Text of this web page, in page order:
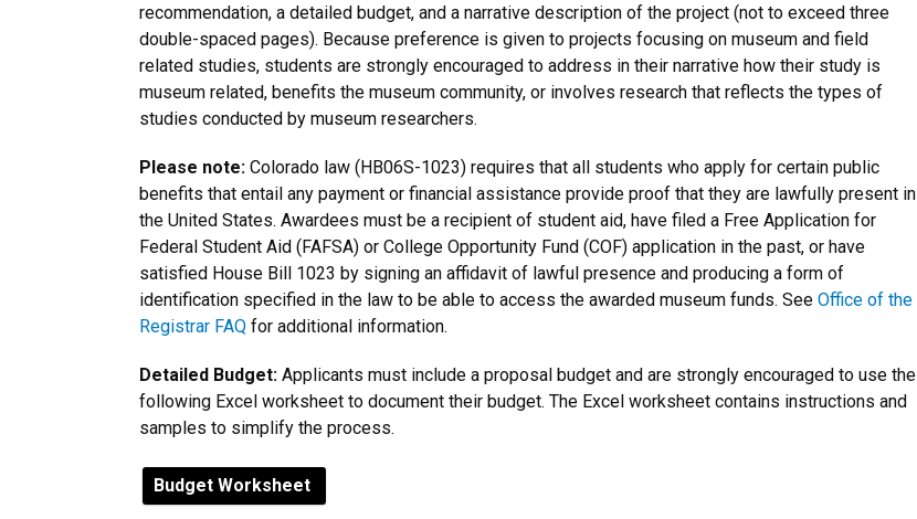
recommendation, a detailed budget, and a narrative description of the project (not to exceed three
double-spaced pages). Because preference is given to projects focusing on museum and field
related studies, students are strongly encouraged to address in their narrative how their study is
museum related, benefits the museum community, or involves research that reflects the types of
studies conducted by museum researchers.
Please note: Colorado law (HB06S-1023) requires that all students who apply for certain public
benefits that entail any payment or financial assistance provide proof that they are lawfully present in
the United States. Awardees must be a recipient of student aid, have filed a Free Application for
Federal Student Aid (FAFSA) or College Opportunity Fund (COF) application in the past, or have
satisfied House Bill 1023 by signing an affidavit of lawful presence and producing a form of
identification specified in the law to be able to access the awarded museum funds. See Office of the
Registrar FAQ for additional information.
Detailed Budget: Applicants must include a proposal budget and are strongly encouraged to use the
following Excel worksheet to document their budget. The Excel worksheet contains instructions and
samples to simplify the process.
Budget Worksheet